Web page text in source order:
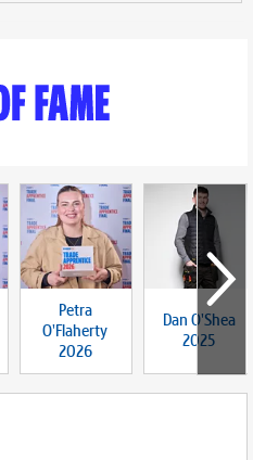
Petra
O'Flaherty
2026
Dan O'Shea
2025